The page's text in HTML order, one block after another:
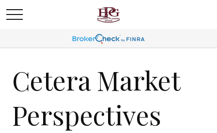
Cetera Market
Perspectives